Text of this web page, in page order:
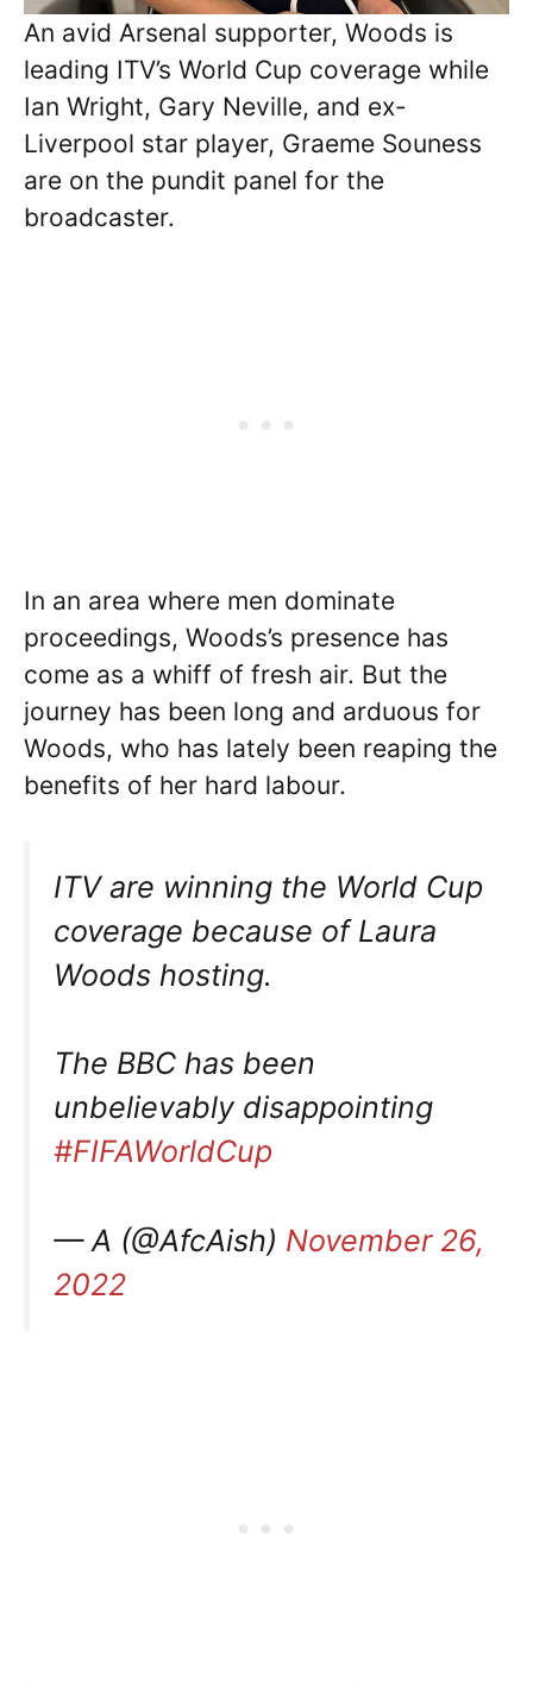
An avid Arsenal supporter, Woods is
leading ITV’s World Cup coverage while
Ian Wright, Gary Neville, and ex-
Liverpool star player, Graeme Souness
are on the pundit panel for the
broadcaster.
In an area where men dominate
proceedings, Woods’s presence has
come as a whiff of fresh air. But the
journey has been long and arduous for
Woods, who has lately been reaping the
benefits of her hard labour.
ITV are winning the World Cup
coverage because of Laura
Woods hosting.
The BBC has been
unbelievably disappointing
#FIFAWorldCup
— A (@AfcAish) November 26,
2022